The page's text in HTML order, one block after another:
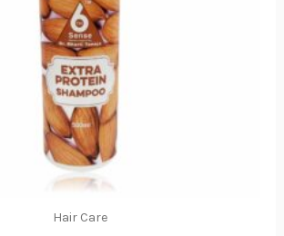
Hair Care